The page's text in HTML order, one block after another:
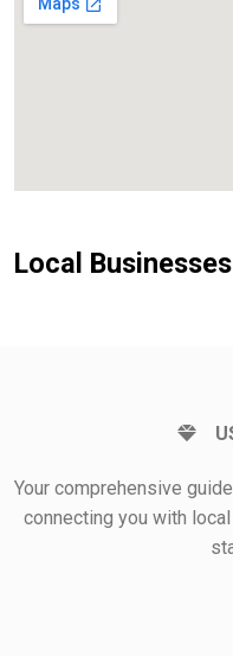
Local Businesses
Your comprehensive
connecting you with